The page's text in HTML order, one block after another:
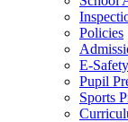
Policies
E-Safety
Pupil
Sports